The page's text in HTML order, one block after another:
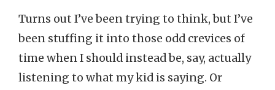
Turns out I’ve been trying to think, but I’ve
been stuffing it into those odd crevices of
time when I should instead be, say, actually
listening to what my kid is saying. Or